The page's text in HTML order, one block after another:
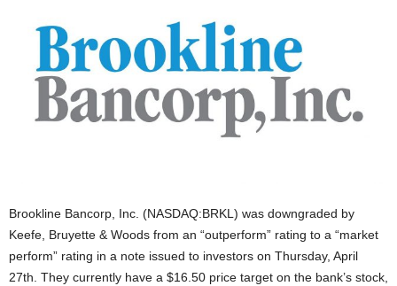
Brookline Bancorp, Inc. (NASDAQ:BRKL) was downgraded by
Keefe, Bruyette & Woods from an “outperform” rating to a “market
perform” rating in a note issued to investors on Thursday, April
27th. They currently have a $16.50 price target on the bank’s stock,